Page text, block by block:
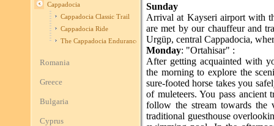
Cappadocia
Cappadocia Classic Trail
Cappadocia Ride
The Cappadocia Endurance Race
Romania
Greece
Bulgaria
Cyprus
Sunday
Arrival at Kayseri airport with
are met by our chauffeur and
Urgüp, central Cappadocia,
Monday: "Ortahisar" :
After getting acquainted with
the morning to explore the
sure-footed horse takes you
of muleteers. You pass ancient
follow the stream towards
traditional guesthouse